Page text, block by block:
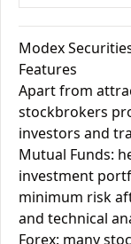
Modex
Features
Apart from
stockbrokers
investors and
Mutual Funds:
investment
minimum risk
and technical
Forex: many